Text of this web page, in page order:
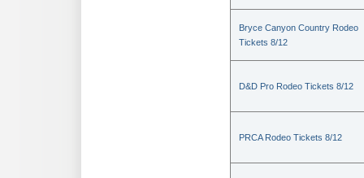
Bryce Canyon Country Rodeo
Tickets 8/12
D&D Pro Rodeo Tickets 8/12
PRCA Rodeo Tickets 8/12